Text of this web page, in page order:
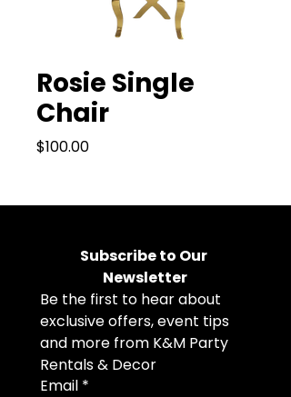
Rosie Single
Chair
$100.00Price
Subscribe to Our
Newsletter
Be the first to hear about
exclusive offers, event tips
and more from K&M Party
Rentals & Decor
Email *